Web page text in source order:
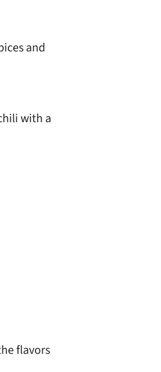
and
with a
flavors